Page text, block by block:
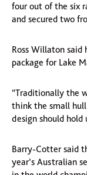
four out of the six
and secured two
Ross Willaton
package for Lake
“Traditionally the
think the small
design should hold
Barry-Cotter said
year’s Australian